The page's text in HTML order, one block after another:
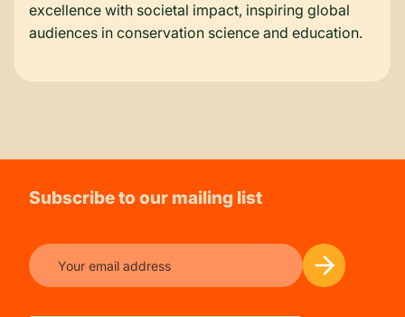
excellence with societal impact, inspiring global
audiences in conservation science and education.
Subscribe to our mailing list